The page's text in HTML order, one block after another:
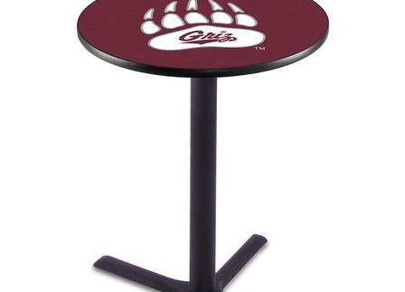
Color Options